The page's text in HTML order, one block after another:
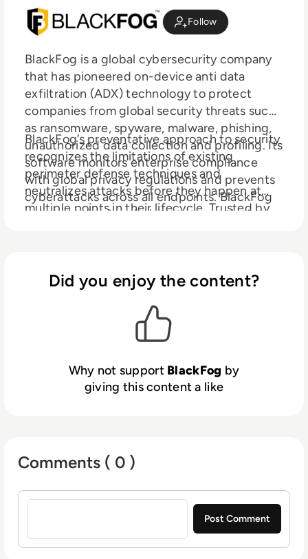
Follow
BlackFog is a global cybersecurity company
that has pioneered on-device anti data
exfiltration (ADX) technology to protect
companies from global security threats such
as ransomware, spyware, malware, phishing,
unauthorized data collection and profiling. Its
software monitors enterprise compliance
with global privacy regulations and prevents
cyberattacks across all endpoints. BlackFog
uses behavioral analysis to pre-emptively
BlackFog’s preventative approach to security
recognizes the limitations of existing
perimeter defense techniques and
neutralizes attacks before they happen at
multiple points in their lifecycle. Trusted by
Did you enjoy the content?
Why not support BlackFog by
giving this content a like
Comments ( 0 )
Sign in to post a comment